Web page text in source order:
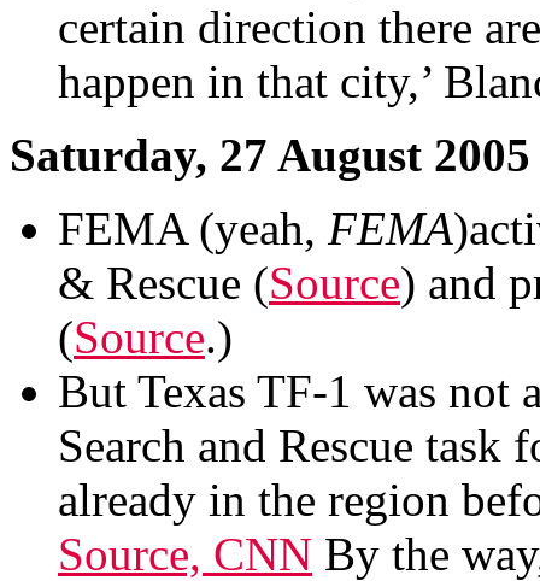
certain direction there
happen in that city,’
Saturday, 27 August 2005
FEMA (yeah, FEMA
& Rescue (Source) and
(Source.)
But Texas TF-1 was not
Search and Rescue task
already in the region
Source, CNN By the